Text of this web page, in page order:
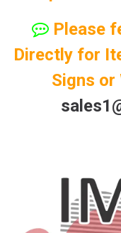
Please
Directly for
Signs or